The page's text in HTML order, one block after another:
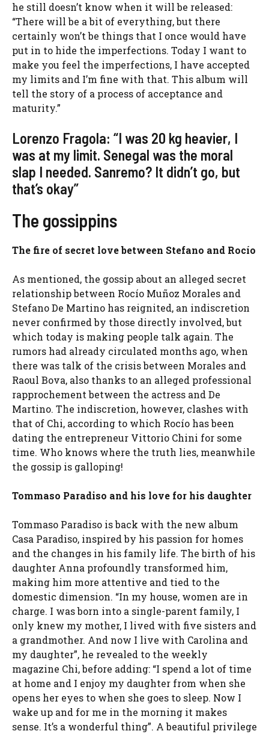
he still doesn’t know when it will be released:
“There will be a bit of everything, but there
certainly won’t be things that I once would have
put in to hide the imperfections. Today I want to
make you feel the imperfections, I have accepted
my limits and I’m fine with that. This album will
tell the story of a process of acceptance and
maturity.”
Lorenzo Fragola: “I was 20 kg heavier, I
was at my limit. Senegal was the moral
slap I needed. Sanremo? It didn’t go, but
that’s okay”
The gossippins
The fire of secret love between Stefano and Rocío
As mentioned, the gossip about an alleged secret
relationship between Rocío Muñoz Morales and
Stefano De Martino has reignited, an indiscretion
never confirmed by those directly involved, but
which today is making people talk again. The
rumors had already circulated months ago, when
there was talk of the crisis between Morales and
Raoul Bova, also thanks to an alleged professional
rapprochement between the actress and De
Martino. The indiscretion, however, clashes with
that of Chi, according to which Rocío has been
dating the entrepreneur Vittorio Chini for some
time. Who knows where the truth lies, meanwhile
the gossip is galloping!
Tommaso Paradiso and his love for his daughter
Tommaso Paradiso is back with the new album
Casa Paradiso, inspired by his passion for homes
and the changes in his family life. The birth of his
daughter Anna profoundly transformed him,
making him more attentive and tied to the
domestic dimension. “In my house, women are in
charge. I was born into a single-parent family, I
only knew my mother, I lived with five sisters and
a grandmother. And now I live with Carolina and
my daughter”, he revealed to the weekly
magazine Chi, before adding: “I spend a lot of time
at home and I enjoy my daughter from when she
opens her eyes to when she goes to sleep. Now I
wake up and for me in the morning it makes
sense. It’s a wonderful thing”. A beautiful privilege